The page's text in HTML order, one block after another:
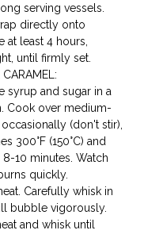
serving vessels.
directly onto
at least 4 hours,
until firmly set.
syrup and sugar in a
Cook over medium-
(don't stir),
300°F (150°C) and
10 minutes. Watch
quickly.
Carefully whisk in
bubble vigorously.
and whisk until